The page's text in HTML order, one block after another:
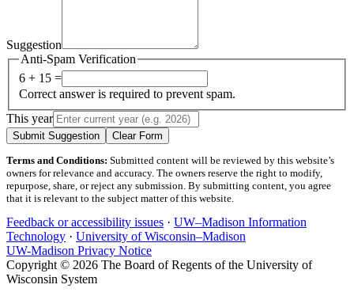
Suggestion
Anti-Spam Verification
6 + 15 =
Correct answer is required to prevent spam.
This year
Submit Suggestion Clear Form
Terms and Conditions: Submitted content will be reviewed by this website’s
owners for relevance and accuracy. The owners reserve the right to modify,
repurpose, share, or reject any submission. By submitting content, you agree
that it is relevant to the subject matter of this website.
Feedback or accessibility issues · UW–Madison Information
Technology · University of Wisconsin–Madison
UW-Madison Privacy Notice
Copyright © 2026 The Board of Regents of the University of
Wisconsin System